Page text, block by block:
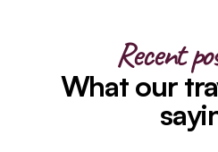
Recent
What our